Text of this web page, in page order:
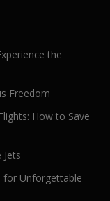
the
Freedom
How to Save
for Unforgettable